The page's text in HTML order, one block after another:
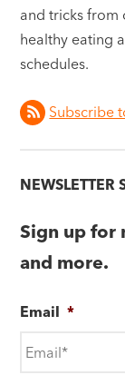
and tricks from
healthy eating
schedules.
Subscribe
NEWSLETTER
Sign up for
and more.
Email *